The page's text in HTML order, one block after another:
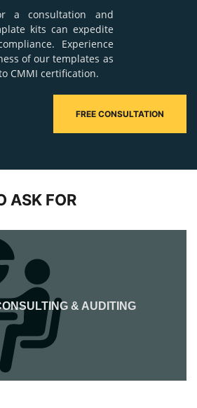
a consultation and
kits can expedite
Experience
of our templates as
CMMI certification.
FREE CONSULTATION
ASK FOR
& AUDITING